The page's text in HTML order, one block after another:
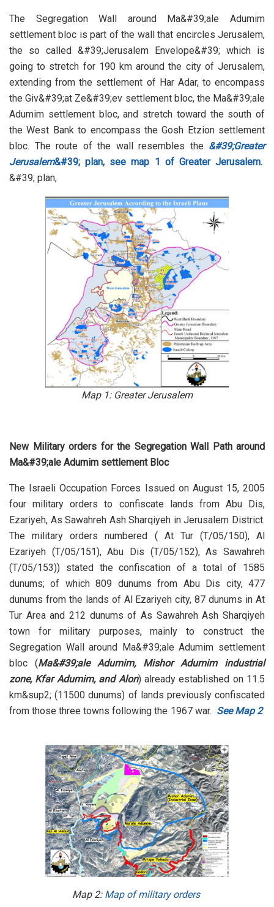
The Segregation Wall around Ma&#39;ale Adumim
settlement bloc is part of the wall that encircles Jerusalem,
the so called &#39;Jerusalem Envelope&#39; which is
going to stretch for 190 km around the city of Jerusalem,
extending from the settlement of Har Adar, to encompass
the Giv&#39;at Ze&#39;ev settlement bloc, the Ma&#39;ale
Adumim settlement bloc, and stretch toward the south of
the West Bank to encompass the Gosh Etzion settlement
bloc. The route of the wall resembles the &#39;Greater
Jerusalem&#39; plan, see map 1 of Greater Jerusalem.
&#39; plan,
Map 1: Greater Jerusalem
New Military orders for the Segregation Wall Path around
Ma&#39;ale Adumim settlement Bloc
The Israeli Occupation Forces Issued on August 15, 2005
four military orders to confiscate lands from Abu Dis,
Ezariyeh, As Sawahreh Ash Sharqiyeh in Jerusalem District.
The military orders numbered ( At Tur (T/05/150), Al
Ezariyeh (T/05/151), Abu Dis (T/05/152), As Sawahreh
(T/05/153)) stated the confiscation of a total of 1585
dunums; of which 809 dunums from Abu Dis city, 477
dunums from the lands of Al Ezariyeh city, 87 dunums in At
Tur Area and 212 dunums of As Sawahreh Ash Sharqiyeh
town for military purposes, mainly to construct the
Segregation Wall around Ma&#39;ale Adumim settlement
bloc (Ma&#39;ale Adumim, Mishor Adumim industrial
zone, Kfar Adumim, and Alon) already established on 11.5
km&sup2; (11500 dunums) of lands previously confiscated
from those three towns following the 1967 war. See Map 2
Map 2: Map of military orders